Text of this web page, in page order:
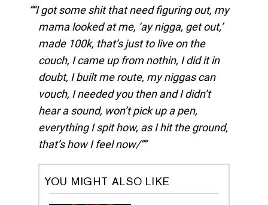
“I got some shit that need figuring out, my
mama looked at me, ‘ay nigga, get out,’
made 100k, that’s just to live on the
couch, I came up from nothin, I did it in
doubt, I built me route, my niggas can
vouch, I needed you then and I didn’t
hear a sound, won’t pick up a pen,
everything I spit how, as I hit the ground,
that’s how I feel now/”
YOU MIGHT ALSO LIKE